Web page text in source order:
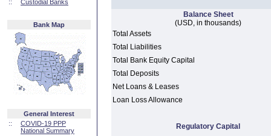
::
Custodial Banks
Bank Map
General Interest
::
COVID-19 PPP
National Summary
Balance Sheet
(USD, in thousands)
Total Assets
Total Liabilities
Total Bank Equity Capital
Total Deposits
Net Loans & Leases
Loan Loss Allowance
Regulatory Capital